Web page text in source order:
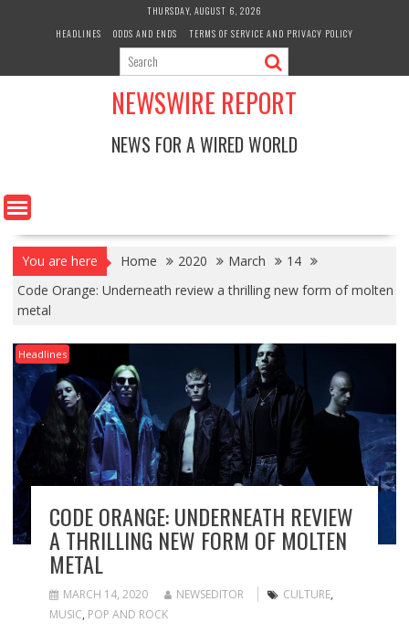
THURSDAY, AUGUST 6, 2026
HEADLINES
ODDS AND ENDS TERMS OF SERVICE AND PRIVACY POLICY
NEWSWIRE REPORT
NEWS FOR A WIRED WORLD
You are here Home 2020 March
14
Code Orange: Underneath review a thrilling new form of molten
metal
Headlines
CODE ORANGE: UNDERNEATH REVIEW
A THRILLING NEW FORM OF MOLTEN
METAL
MARCH 14, 2020 NEWSEDITOR CULTURE,
MUSIC, POP AND ROCK